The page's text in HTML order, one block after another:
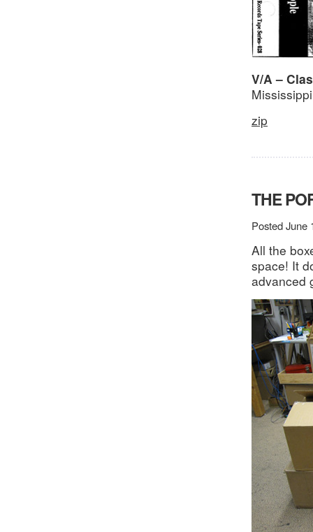
V/A –
zip
THE
Posted June
All the
space! It
advanced